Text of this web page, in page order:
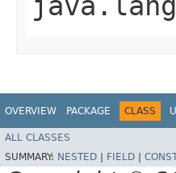
OVERVIEW PACKAGE CLASS
ALL CLASSES
SUMMARY: NESTED FIELD